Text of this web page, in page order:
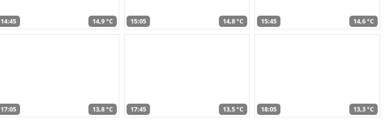
14:45 14,9 °C 15:05 14,8 °C 15:45 14,6 °C
17:05 13,8 °C 17:45 13,5 °C 18:05 13,3 °C